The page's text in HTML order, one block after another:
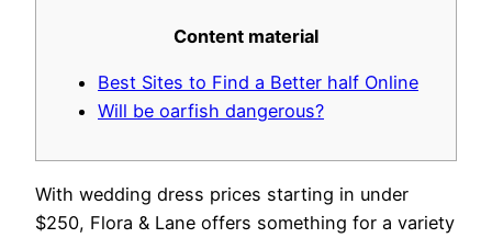
Content material
Best Sites to Find a Better half Online
Will be oarfish dangerous?
With wedding dress prices starting in under
$250, Flora & Lane offers something for a variety